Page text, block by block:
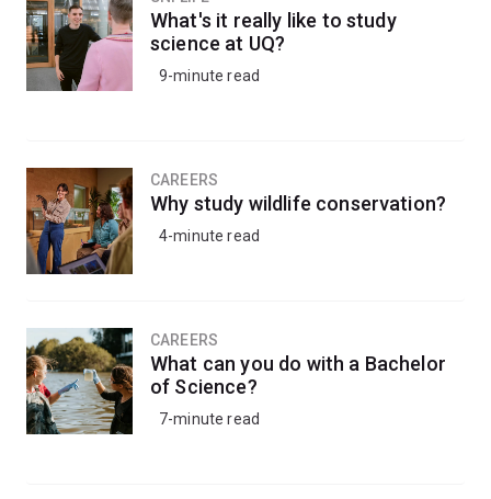
What's it really like to study
science at UQ?
9-minute read
CAREERS
Why study wildlife conservation?
4-minute read
CAREERS
What can you do with a Bachelor
of Science?
7-minute read